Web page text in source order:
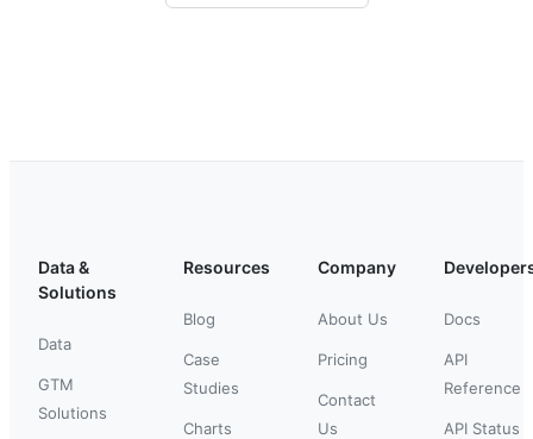
Data &
Solutions
Data
GTM
Solutions
Resources
Blog
Case
Studies
Charts
Company
About Us
Pricing
Contact
Us
Docs
API
Reference
API Status